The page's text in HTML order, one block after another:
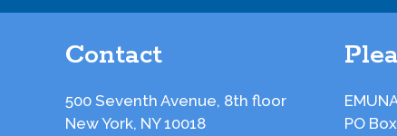
Contact
500 Seventh Avenue, 8th floor
New York, NY 10018
PO